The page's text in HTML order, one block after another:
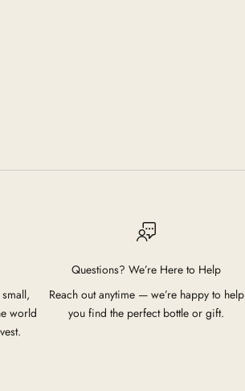
world
Questions? We’re Here to Help
Reach out anytime — we’re happy to help
you find the perfect bottle or gift.